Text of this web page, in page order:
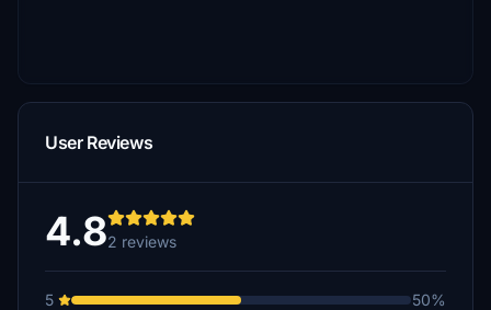
User Reviews
4.82 reviews
5
50%